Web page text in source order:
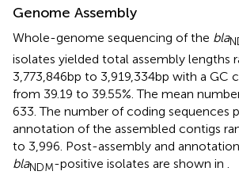
Genome Assembly
Whole-genome sequencing of the bla
isolates yielded total assembly lengths
3,773,846bp to 3,919,334bp with a GC
from 39.19 to 39.55%. The mean
633. The number of coding sequences
annotation of the assembled contigs
to 3,996. Post-assembly and
blaNDM-positive isolates are shown in